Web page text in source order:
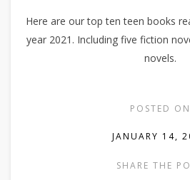
Here are our top ten teen books
year 2021. Including five fiction
novels.
POSTED ON
JANUARY 14,
SHARE THE